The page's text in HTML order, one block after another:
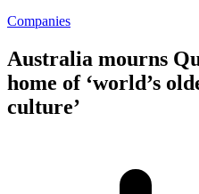
Companies
Australia mourns
home of ‘world’s
culture’